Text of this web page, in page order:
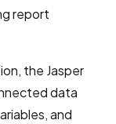
report
the Jasper
data
and